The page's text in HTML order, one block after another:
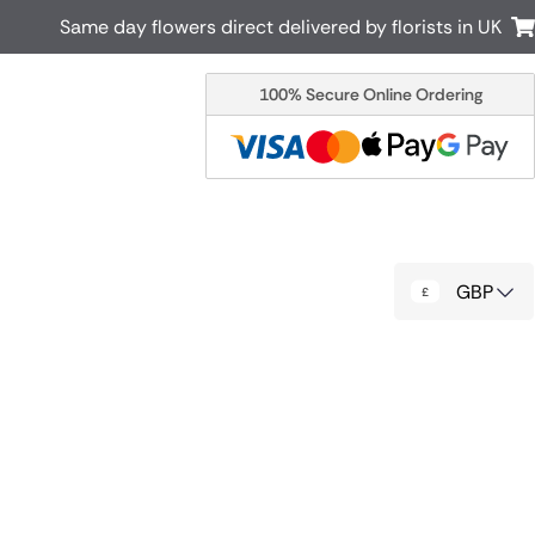
New Zealand
Cyprus
Same day flowers direct delivered by florists in UK
100% Secure Online Ordering
GBP